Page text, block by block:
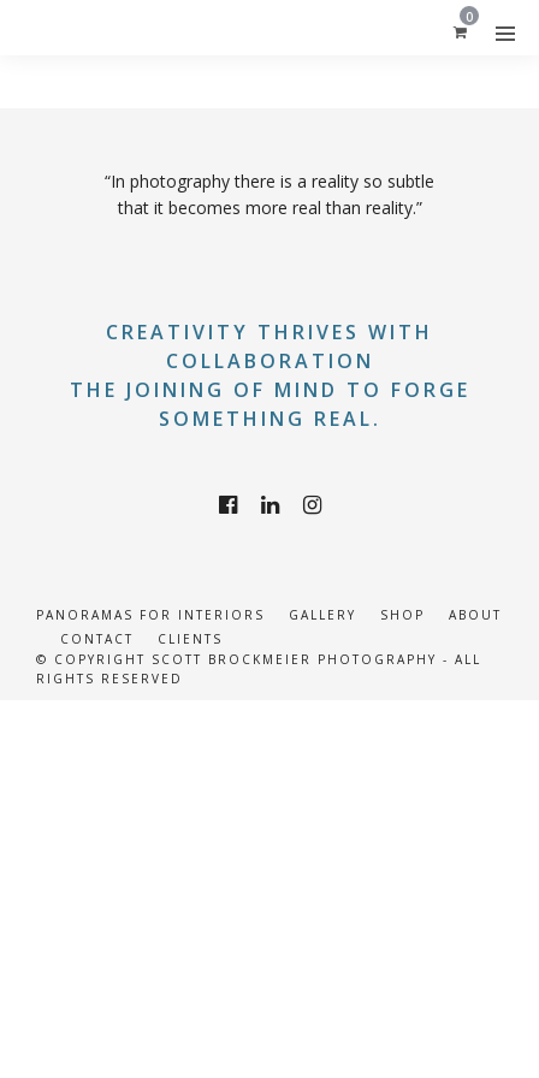
0
“In photography there is a reality so subtle
that it becomes more real than reality.”
CREATIVITY THRIVES WITH
COLLABORATION
THE JOINING OF MIND TO FORGE
SOMETHING REAL.
PANORAMAS FOR INTERIORS GALLERY SHOP
ABOUT
CONTACT
CLIENTS
© COPYRIGHT SCOTT BROCKMEIER PHOTOGRAPHY - ALL
RIGHTS RESERVED